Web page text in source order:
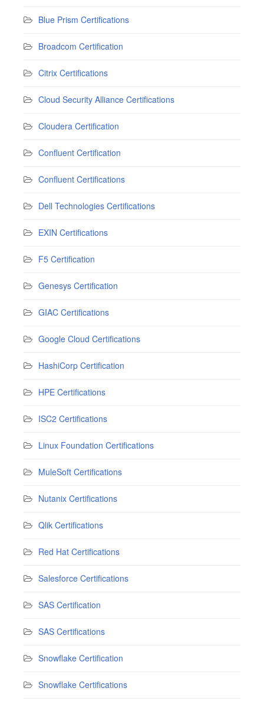
Blue Prism Certifications
Broadcom Certification
Citrix Certifications
Cloud Security Alliance Certifications
Cloudera Certification
Confluent Certification
Confluent Certifications
Dell Technologies Certifications
EXIN Certifications
F5 Certification
Genesys Certification
GIAC Certifications
Google Cloud Certifications
HashiCorp Certification
HPE Certifications
ISC2 Certifications
Linux Foundation Certifications
MuleSoft Certifications
Nutanix Certifications
Qlik Certifications
Red Hat Certifications
Salesforce Certifications
SAS Certification
SAS Certifications
Snowflake Certification
Snowflake Certifications